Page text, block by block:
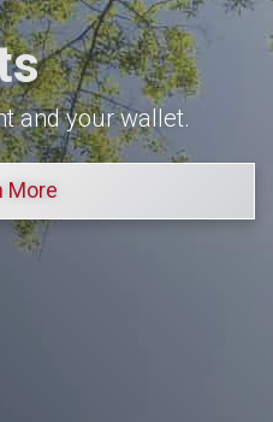
and your wallet.
More